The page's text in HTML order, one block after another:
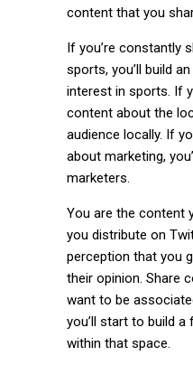
content that you
If you’re constantly
sports, you’ll build
interest in sports. If
content about the
audience locally. If
about marketing,
marketers.
You are the content
you distribute on
perception that you
their opinion. Share
want to be
you’ll start to build
within that space.